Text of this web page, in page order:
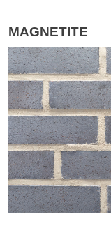
MAGNETITE